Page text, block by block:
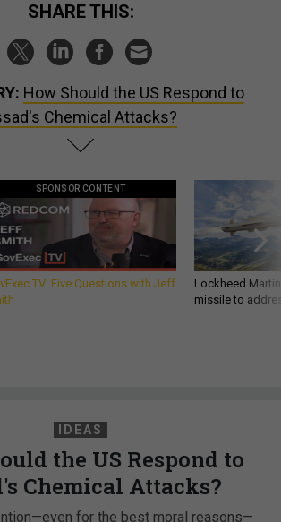
SHARE THIS:
How Should the US Respond to
Chemical Attacks?
SPONSOR CONTENT
TV: Five Questions with Jeff
Lockheed
missile to
IDEAS
the US Respond to
Chemical Attacks?
for the best moral reasons—